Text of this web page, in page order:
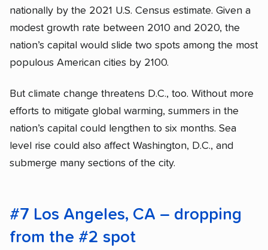
nationally by the 2021 U.S. Census estimate. Given a
modest growth rate between 2010 and 2020, the
nation’s capital would slide two spots among the most
populous American cities by 2100.
But climate change threatens D.C., too. Without more
efforts to mitigate global warming, summers in the
nation’s capital could lengthen to six months. Sea
level rise could also affect Washington, D.C., and
submerge many sections of the city.
#7 Los Angeles, CA – dropping
from the #2 spot